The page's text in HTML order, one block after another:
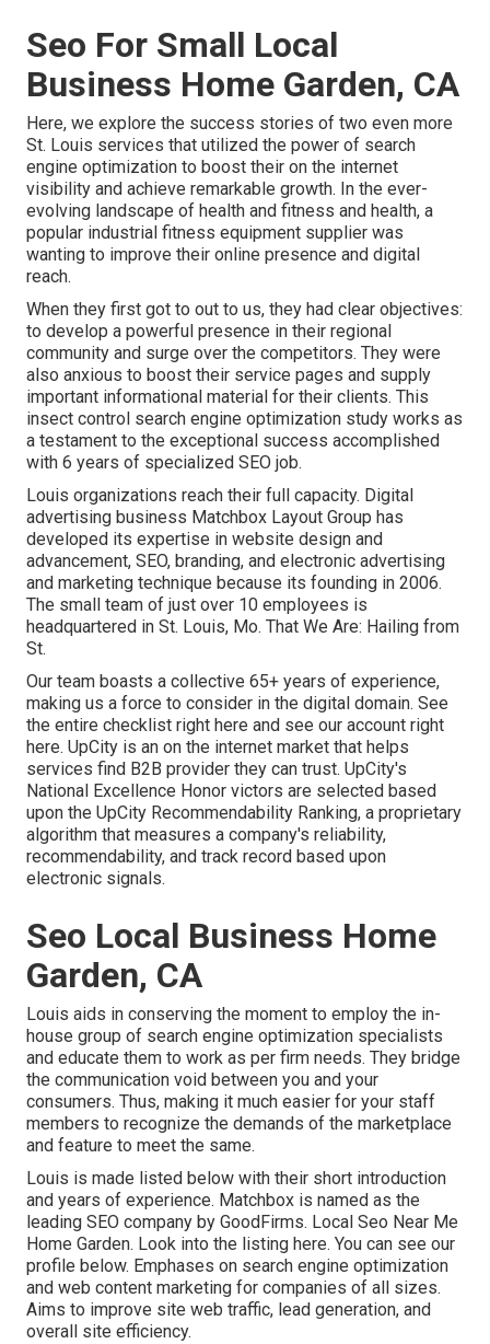
Seo For Small Local
Business Home Garden, CA
Here, we explore the success stories of two even more
St. Louis services that utilized the power of search
engine optimization to boost their on the internet
visibility and achieve remarkable growth. In the ever-
evolving landscape of health and fitness and health, a
popular industrial fitness equipment supplier was
wanting to improve their online presence and digital
reach.
When they first got to out to us, they had clear objectives:
to develop a powerful presence in their regional
community and surge over the competitors. They were
also anxious to boost their service pages and supply
important informational material for their clients. This
insect control search engine optimization study works as
a testament to the exceptional success accomplished
with 6 years of specialized SEO job.
Louis organizations reach their full capacity. Digital
advertising business Matchbox Layout Group has
developed its expertise in website design and
advancement, SEO, branding, and electronic advertising
and marketing technique because its founding in 2006.
The small team of just over 10 employees is
headquartered in St. Louis, Mo. That We Are: Hailing from
St.
Our team boasts a collective 65+ years of experience,
making us a force to consider in the digital domain. See
the entire checklist right here and see our account right
here. UpCity is an on the internet market that helps
services find B2B provider they can trust. UpCity's
National Excellence Honor victors are selected based
upon the UpCity Recommendability Ranking, a proprietary
algorithm that measures a company's reliability,
recommendability, and track record based upon
electronic signals.
Seo Local Business Home
Garden, CA
Louis aids in conserving the moment to employ the in-
house group of search engine optimization specialists
and educate them to work as per firm needs. They bridge
the communication void between you and your
consumers. Thus, making it much easier for your staff
members to recognize the demands of the marketplace
and feature to meet the same.
Louis is made listed below with their short introduction
and years of experience. Matchbox is named as the
leading SEO company by GoodFirms. Local Seo Near Me
Home Garden. Look into the listing here. You can see our
profile below. Emphases on search engine optimization
and web content marketing for companies of all sizes.
Aims to improve site web traffic, lead generation, and
overall site efficiency.